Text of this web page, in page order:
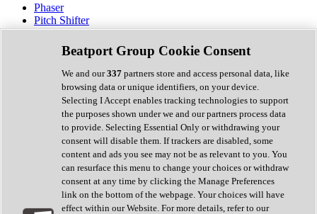
Phaser
Pitch Shifter
Preamp
Randomiser
Reverb
Saturation
Sequencer
Spectral Analysis
Stereo Width
Surround Tools
Tape Emulation
Transient Shaper
Tremolo
Vibrato
Vocal Processing
Vocoder
Beatport Group Cookie Consent
We and our337 partners store and access personal data, like
browsing data or unique identifiers, on your device.
Selecting I Accept enables tracking technologies to support
the purposes shown under we and our partners process data
to provide. Selecting Essential Only or withdrawing your
consent will disable them. If trackers are disabled, some
content and ads you see may not be as relevant to you. You
can resurface this menu to change your choices or withdraw
consent at any time by clicking the Manage Preferences
link on the bottom of the webpage. Your choices will have
effect within our Website. For more details, refer to our